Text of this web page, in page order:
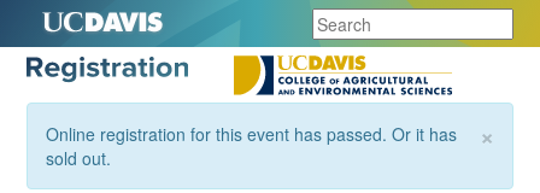
×
Online registration for this event has passed. Or it has
sold out.